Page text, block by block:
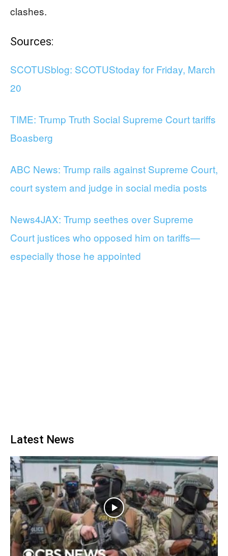
clashes.
Sources:
SCOTUSblog: SCOTUStoday for Friday, March
20
TIME: Trump Truth Social Supreme Court tariffs
Boasberg
ABC News: Trump rails against Supreme Court,
court system and judge in social media posts
News4JAX: Trump seethes over Supreme
Court justices who opposed him on tariffs—
especially those he appointed
Latest News